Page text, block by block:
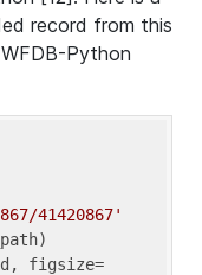
record from this
Python
41420867'
figsize=